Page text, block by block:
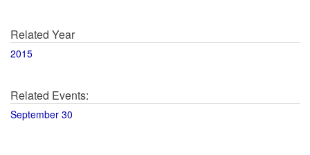
Related Year
2015
Related Events:
September 30